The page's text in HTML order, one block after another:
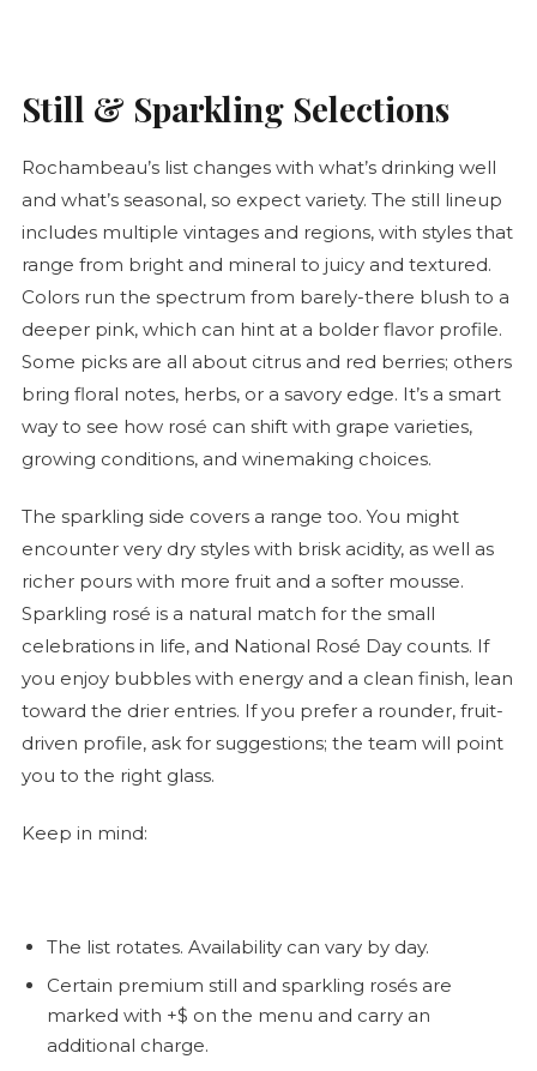
Still & Sparkling Selections
Rochambeau’s list changes with what’s drinking well
and what’s seasonal, so expect variety. The still lineup
includes multiple vintages and regions, with styles that
range from bright and mineral to juicy and textured.
Colors run the spectrum from barely-there blush to a
deeper pink, which can hint at a bolder flavor profile.
Some picks are all about citrus and red berries; others
bring floral notes, herbs, or a savory edge. It’s a smart
way to see how rosé can shift with grape varieties,
growing conditions, and winemaking choices.
The sparkling side covers a range too. You might
encounter very dry styles with brisk acidity, as well as
richer pours with more fruit and a softer mousse.
Sparkling rosé is a natural match for the small
celebrations in life, and National Rosé Day counts. If
you enjoy bubbles with energy and a clean finish, lean
toward the drier entries. If you prefer a rounder, fruit-
driven profile, ask for suggestions; the team will point
you to the right glass.
Keep in mind:
The list rotates. Availability can vary by day.
Certain premium still and sparkling rosés are
marked with +$ on the menu and carry an
additional charge.